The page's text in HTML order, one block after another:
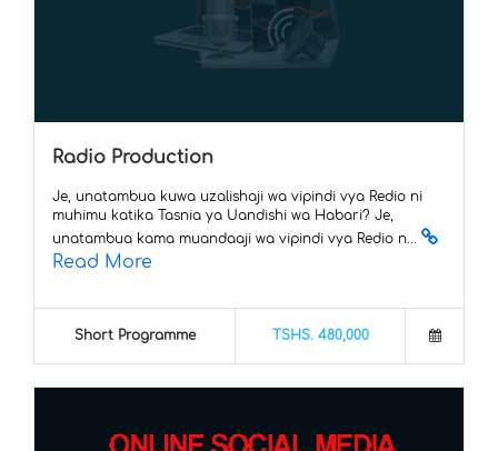
Radio Production
Je, unatambua kuwa uzalishaji wa vipindi vya Redio ni
muhimu katika Tasnia ya Uandishi wa Habari? Je,
unatambua kama muandaaji wa vipindi vya Redio n...
Read More
Short Programme TSHS. 480,000